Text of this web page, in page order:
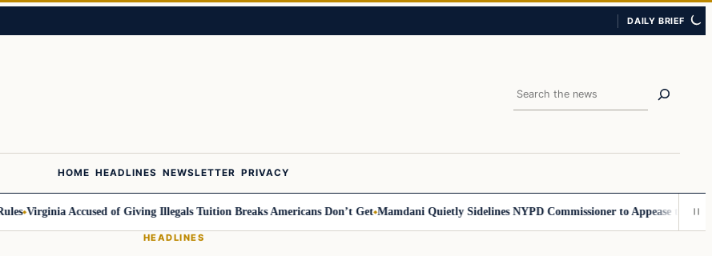
DAILY BRIEF
Search
HOME HEADLINES NEWSLETTER PRIVACY
Virginia Accused of Giving Illegals Tuition Breaks Americans Don’t Get Mamdani Quietly Sidelines NYPD Commissioner to Appease the Left
HEADLINES